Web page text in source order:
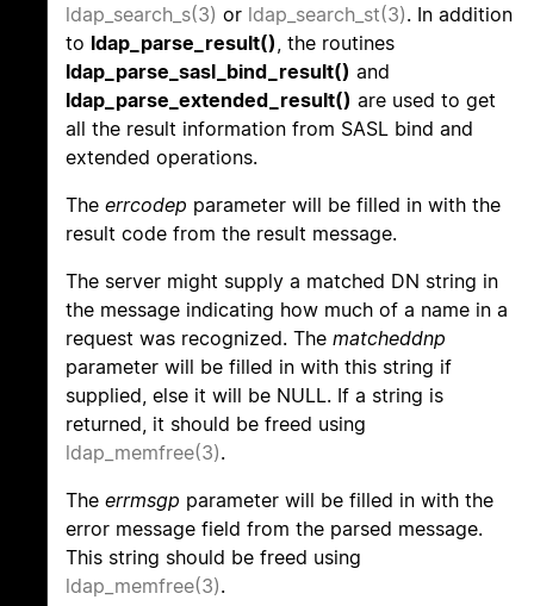
ldap_search_s(3) or ldap_search_st(3). In addition
to ldap_parse_result() , the routines
ldap_parse_sasl_bind_result() and
ldap_parse_extended_result() are used to get
all the result information from SASL bind and
extended operations.
The errcodep parameter will be filled in with the
result code from the result message.
The server might supply a matched DN string in
the message indicating how much of a name in a
request was recognized. The matcheddnp
parameter will be filled in with this string if
supplied, else it will be NULL. If a string is
returned, it should be freed using
ldap_memfree(3).
The errmsgp parameter will be filled in with the
error message field from the parsed message.
This string should be freed using
ldap_memfree(3).